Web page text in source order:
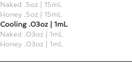
Naked .5oz | 15mL
Honey .5oz | 15mL
Cooling .03oz | 1mL
Naked .03oz | 1mL
Honey .03oz | 1mL